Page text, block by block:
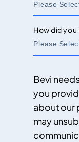
How did
Bevi
you
about our
may